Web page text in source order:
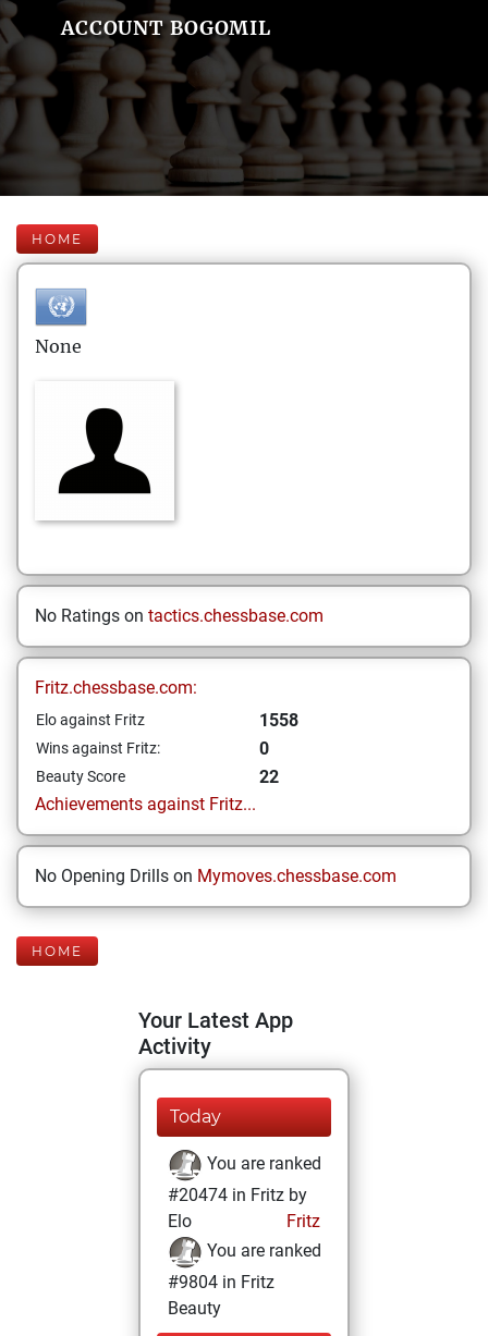
ACCOUNT BOGOMIL
HOME
None
No Ratings on tactics.chessbase.com
Fritz.chessbase.com:
Elo against Fritz 1558
Wins against Fritz: 0
Beauty Score
22
Achievements against Fritz...
No Opening Drills on Mymoves.chessbase.com
HOME
Your Latest App
Activity
Today
You are ranked
#20474 in Fritz by
Elo
Fritz
You are ranked
#9804 in Fritz
Beauty